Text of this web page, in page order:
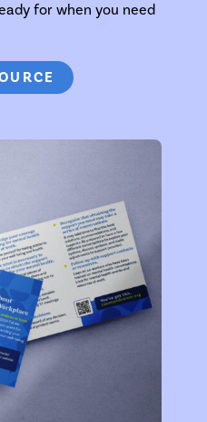
for when you need